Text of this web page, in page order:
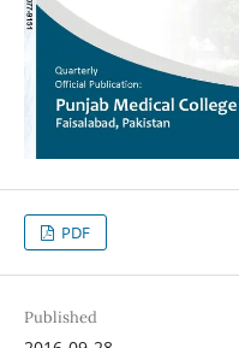
PDF
Published